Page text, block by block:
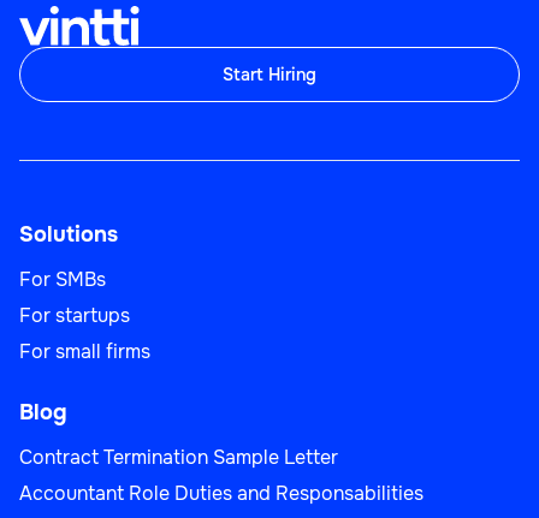
Start Hiring
Solutions
For SMBs
For startups
For small firms
Blog
Contract Termination Sample Letter
Accountant Role Duties and Responsabilities